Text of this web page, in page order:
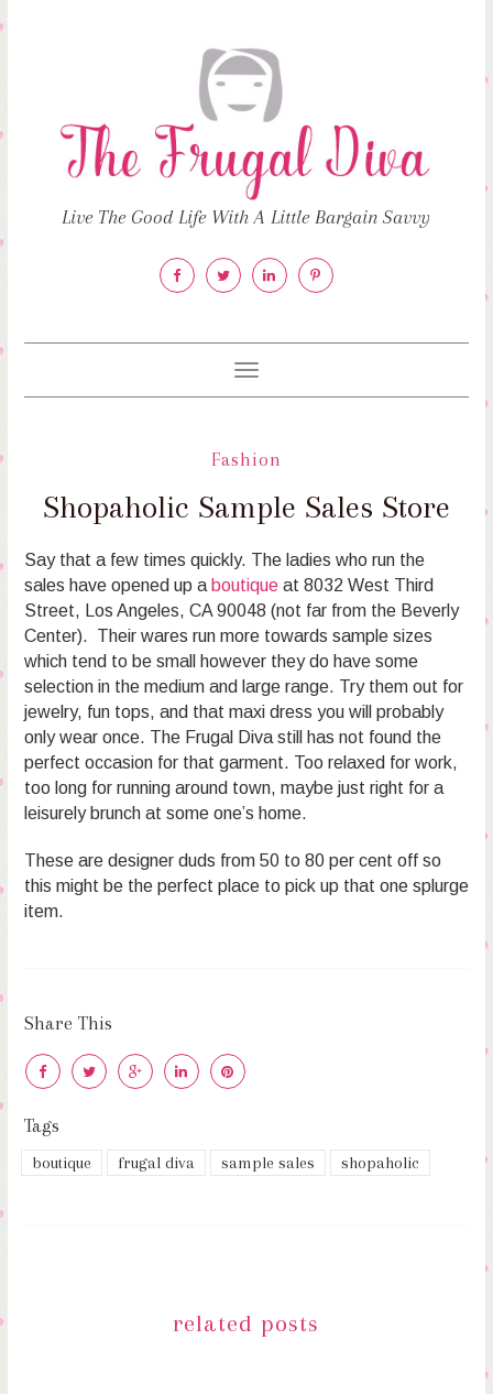
Live The Good Life With A Little Bargain Savvy
Toggle
navigation
Fashion
Shopaholic Sample Sales Store
Say that a few times quickly. The ladies who run the
sales have opened up a boutiqueat 8032 West Third
Street, Los Angeles, CA 90048 (not far from the Beverly
Center). Their wares run more towards sample sizes
which tend to be small however they do have some
selection in the medium and large range. Try them out for
jewelry, fun tops, and that maxi dress you will probably
only wear once. The Frugal Diva still has not found the
perfect occasion for that garment. Too relaxed for work,
too long for running around town, maybe just right for a
leisurely brunch at some one’s home.
These are designer duds from 50 to 80 per cent off so
this might be the perfect place to pick up that one splurge
item.
Share This
Tags
boutique frugal diva sample sales shopaholic
related posts